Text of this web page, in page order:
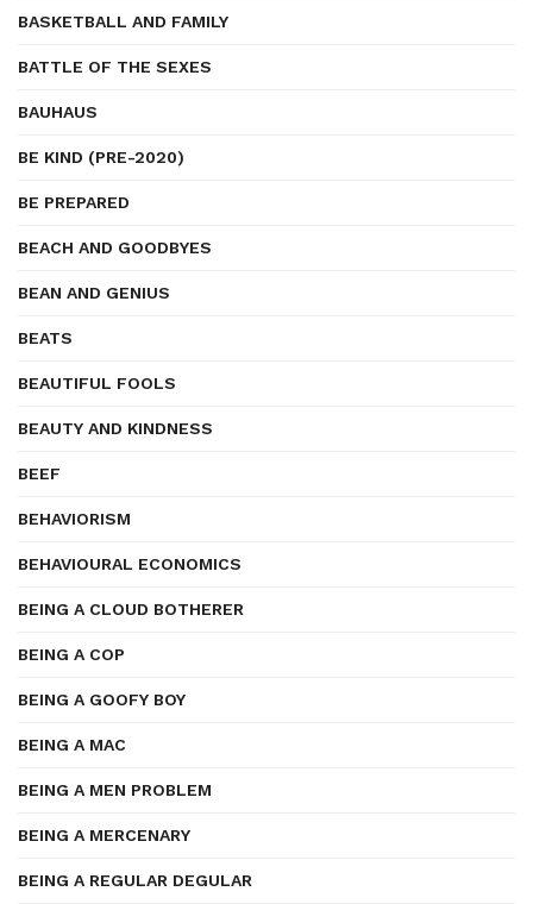
BASKETBALL AND FAMILY
BATTLE OF THE SEXES
BAUHAUS
BE KIND (PRE-2020)
BE PREPARED
BEACH AND GOODBYES
BEAN AND GENIUS
BEATS
BEAUTIFUL FOOLS
BEAUTY AND KINDNESS
BEEF
BEHAVIORISM
BEHAVIOURAL ECONOMICS
BEING A CLOUD BOTHERER
BEING A COP
BEING A GOOFY BOY
BEING A MAC
BEING A MEN PROBLEM
BEING A MERCENARY
BEING A REGULAR DEGULAR